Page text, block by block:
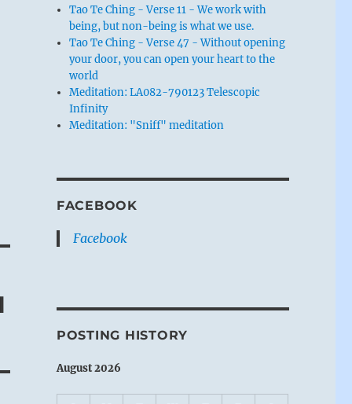
Tao Te Ching - Verse 11 - We work with
being, but non-being is what we use.
Tao Te Ching - Verse 47 - Without opening
your door, you can open your heart to the
world
Meditation: LA082-790123 Telescopic
Infinity
Meditation: "Sniff" meditation
FACEBOOK
Facebook
POSTING HISTORY
August 2026